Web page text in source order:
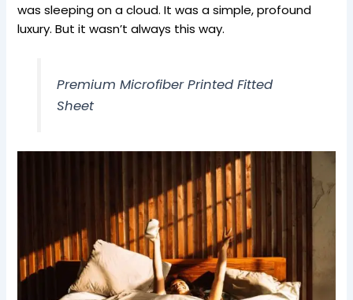
was sleeping on a cloud. It was a simple, profound
luxury. But it wasn’t always this way.
Premium Microfiber Printed Fitted
Sheet